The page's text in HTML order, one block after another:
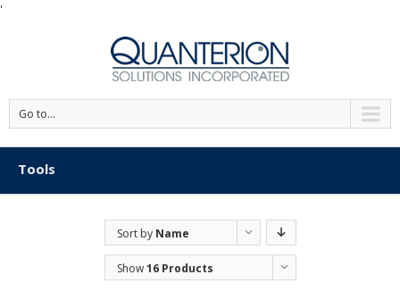
'
Go to...
Tools
Sort by Name
Show16 Products